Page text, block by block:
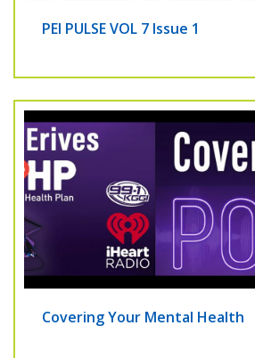
PEI PULSE VOL 7 Issue 1
Covering Your Mental Health